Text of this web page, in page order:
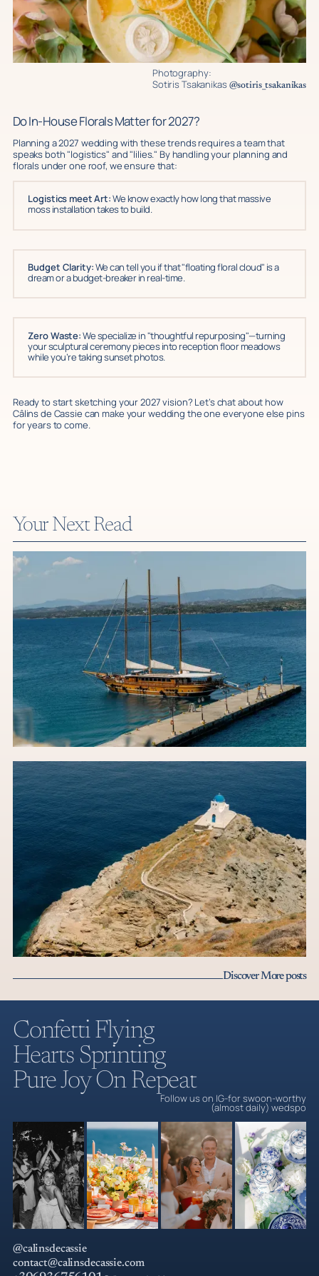
Photography:
Sotiris Tsakanikas @sotiris_tsakanikas
Do In-House Florals Matter for 2027?
Planning a 2027 wedding with these trends requires a team that
speaks both "logistics" and "lilies." By handling your planning and
florals under one roof, we ensure that:
Logistics meet Art:We know exactly how long that massive
moss installation takes to build.
Budget Clarity:We can tell you if that "floating floral cloud" is a
dream or a budget-breaker in real-time.
Zero Waste:We specialize in "thoughtful repurposing"—turning
your sculptural ceremony pieces into reception floor meadows
while you’re taking sunset photos.
Ready to start sketching your 2027 vision? Let’s chat about how
Câlins de Cassie can make your wedding the one everyone else pins
for years to come.
Your Next Read
Guide to Greek Island Logistics
Greek Island wedding dreams meet real-world hurdles. Start
with this essential guide.
Read the post
in-Disguise Charm of a Cyclades Wedding
Cyclades weddings part 2: Sifnos is where low-key luxury and
Discover More posts
Câlins de Cassie | Premium
Confetti Flying
Hearts Sprinting
Pure Joy On Repeat
Follow us on IG-for swoon-worthy
(almost daily) wedspo
@calinsdecassie
contact@calinsdecassie.com